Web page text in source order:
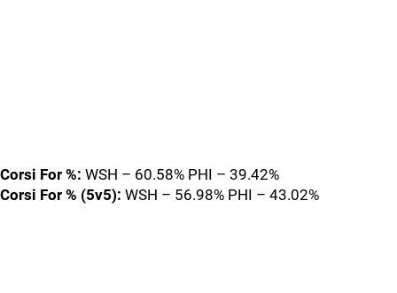
Corsi For %: WSH – 60.58% PHI – 39.42%
Corsi For % (5v5): WSH – 56.98% PHI – 43.02%